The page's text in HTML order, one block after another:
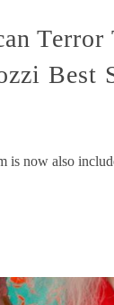
Terror
Best
is now also